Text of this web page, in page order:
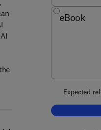
eBook
Expected